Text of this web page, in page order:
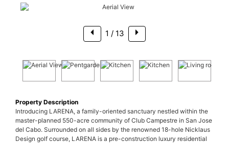
1 / 13
Property Description
Introducing LARENA, a family-oriented sanctuary nestled within the
master-planned 550-acre community of Club Campestre in San Jose
del Cabo. Surrounded on all sides by the renowned 18-hole Nicklaus
Design golf course, LARENA is a pre-construction luxury residential